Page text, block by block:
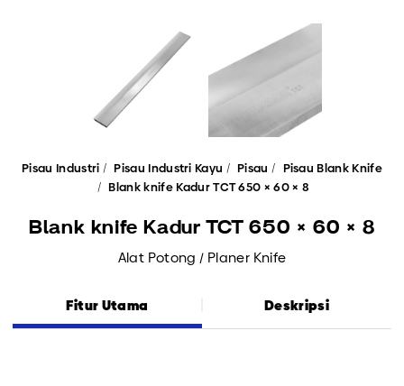
Pisau Industri Pisau Industri Kayu Pisau
Pisau Blank Knife
Blank knife Kadur TCT 650 × 60 × 8
Blank knife Kadur TCT 650 × 60 × 8
Alat Potong / Planer Knife
Fitur Utama Deskripsi